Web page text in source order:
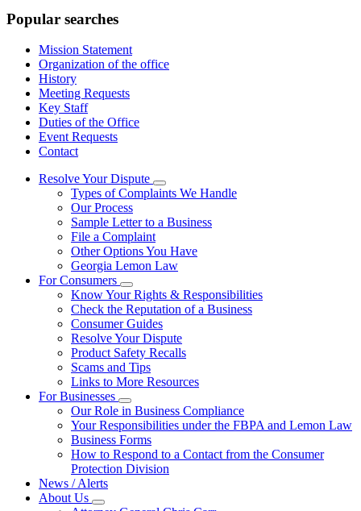
Popular searches
Mission Statement
Organization of the office
History
Meeting Requests
Key Staff
Duties of the Office
Event Requests
Contact
Resolve Your Dispute
Subnavigation
toggle
Resolve
Dispute
Types of Complaints We Handle
Our Process
Sample Letter to a Business
File a Complaint
Other Options You Have
Georgia Lemon Law
For Consumers
Subnavigation
toggle
for
For
Consumers
Know Your Rights & Responsibilities
Check the Reputation of a Business
Consumer Guides
Resolve Your Dispute
Product Safety Recalls
Scams and Tips
Links to More Resources
For Businesses
Subnavigation
toggle
for
For
Businesses
Our Role in Business Compliance
Your Responsibilities under the FBPA and Lemon Law
Business Forms
How to Respond to a Contact from the Consumer
Protection Division
News / Alerts
About Us
Subnavigation